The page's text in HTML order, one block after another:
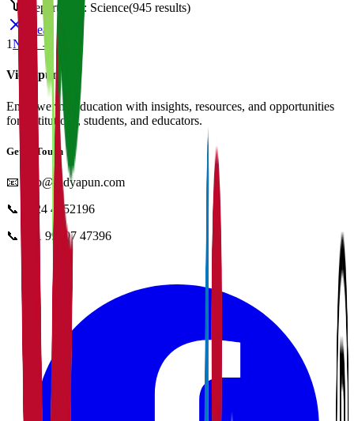
Department: Science(945 results)
Clear
1Next →
Vidyapun
Empowering education with insights, resources, and opportunities
for institutions, students, and educators.
Get in Touch
📧info@vidyapun.com
📞0124 4252196
📞 +91 99107 47396
facebook